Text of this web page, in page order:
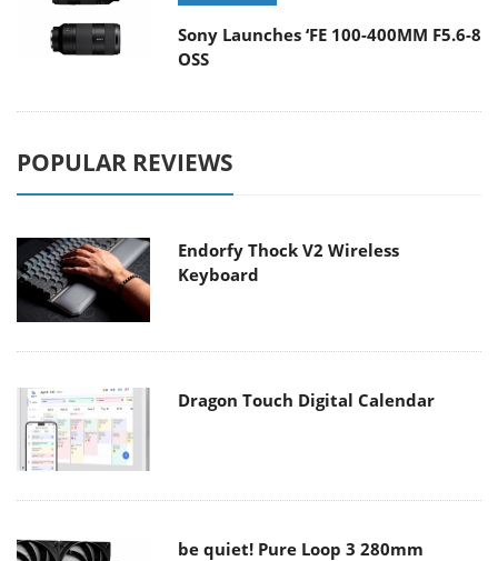
Sony Launches ‘FE 100-400MM F5.6-8
OSS
POPULAR REVIEWS
Endorfy Thock V2 Wireless
Keyboard
Dragon Touch Digital Calendar
be quiet! Pure Loop 3 280mm